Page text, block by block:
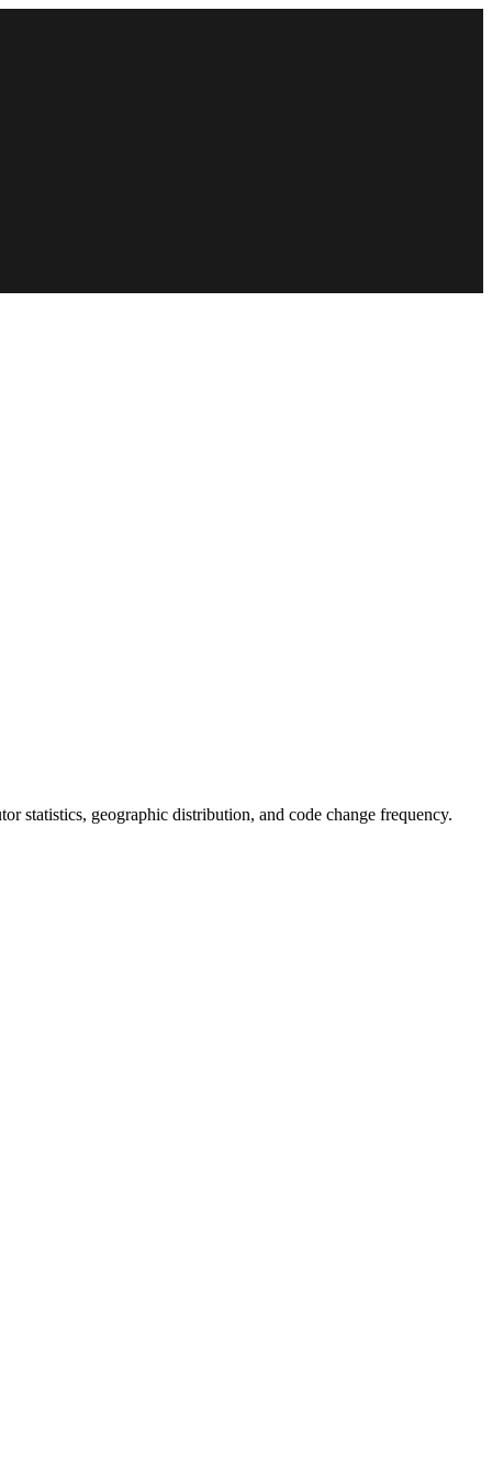
statistics, geographic distribution, and code change frequency.